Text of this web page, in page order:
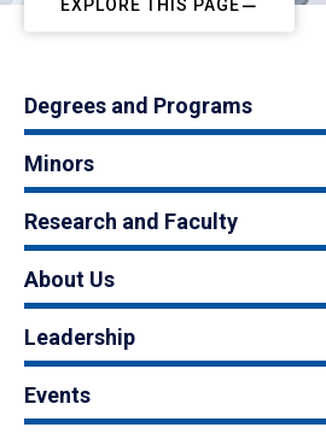
EXPLORE THIS PAGE
Degrees and Programs
Minors
Research and Faculty
About Us
Leadership
Events